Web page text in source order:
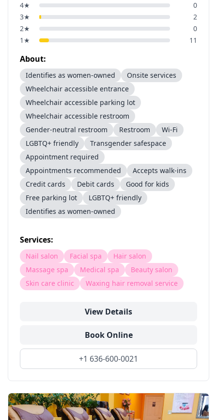
4★
0
3★
2
2★
0
1 ★ 11
About:
Identifies as women-owned
Onsite services
Wheelchair accessible entrance
Wheelchair accessible parking lot
Wheelchair accessible restroom
Gender-neutral restroom
Restroom
Wi-Fi
LGBTQ+ friendly
Transgender safespace
Appointment required
Appointments recommended
Accepts walk-ins
Credit cards
Debit cards
Good for kids
Free parking lot
LGBTQ+ friendly
Identifies as women-owned
Services:
Nail salon Facial spa
Hair salon
Massage spa
Medical spa
Beauty salon
Skin care clinic
Waxing hair removal service
View Details
Book Online
+1 636-600-0021